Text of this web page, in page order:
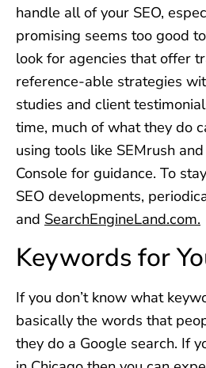
handle all of your SEO,
promising seems too good
look for agencies that offer
reference-able strategies
studies and client
time, much of what they do
using tools like SEMrush
Console for guidance. To
SEO developments,
and SearchEngineLand.com.
Keywords for
If you don’t know what
basically the words that
they do a Google search. If